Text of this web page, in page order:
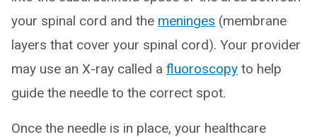
your spinal cord and the meninges (membrane
layers that cover your spinal cord). Your provider
may use an X-ray called a fluoroscopy to help
guide the needle to the correct spot.
Once the needle is in place, your healthcare